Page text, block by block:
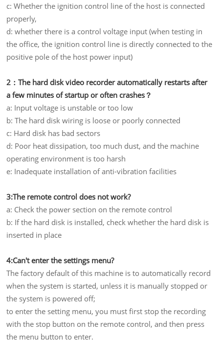
c: Whether the ignition control line of the host is connected
properly,
d: whether there is a control voltage input (when testing in
the office, the ignition control line is directly connected to the
positive pole of the host power input)
2：The hard disk video recorder automatically restarts after
a few minutes of startup or often crashes？
a: Input voltage is unstable or too low
b: The hard disk wiring is loose or poorly connected
c: Hard disk has bad sectors
d: Poor heat dissipation, too much dust, and the machine
operating environment is too harsh
e: Inadequate installation of anti-vibration facilities
3:The remote control does not work?
a: Check the power section on the remote control
b: If the hard disk is installed, check whether the hard disk is
inserted in place
4:Can't enter the settings menu?
The factory default of this machine is to automatically record
when the system is started, unless it is manually stopped or
the system is powered off;
to enter the setting menu, you must first stop the recording
with the stop button on the remote control, and then press
the menu button to enter.